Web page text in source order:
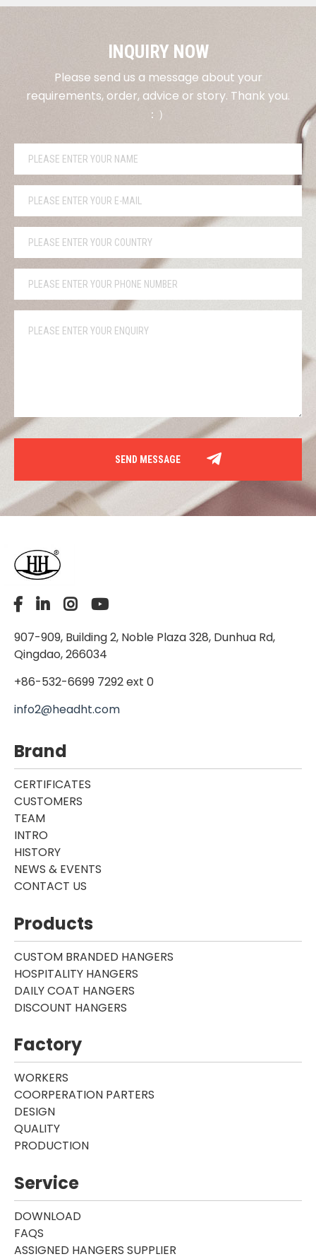
INQUIRY NOW
Please send us a message about your
requirements, order, advice or story. Thank you.
：）
907-909, Building 2, Noble Plaza 328, Dunhua Rd,
Qingdao, 266034
+86-532-6699 7292 ext 0
info2@headht.com
Brand
CERTIFICATES
CUSTOMERS
TEAM
INTRO
HISTORY
NEWS & EVENTS
CONTACT US
Products
CUSTOM BRANDED HANGERS
HOSPITALITY HANGERS
DAILY COAT HANGERS
DISCOUNT HANGERS
Factory
WORKERS
COORPERATION PARTERS
DESIGN
QUALITY
PRODUCTION
Service
DOWNLOAD
FAQS
ASSIGNED HANGERS SUPPLIER